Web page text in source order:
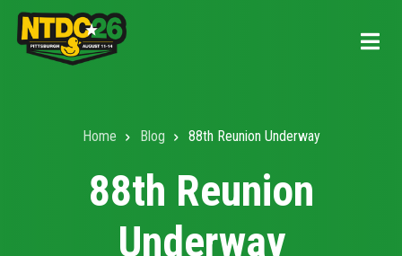
Skip
Home Blog 88th Reunion Underway
88th Reunion
Underway